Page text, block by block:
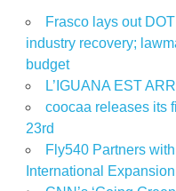
Frasco lays out
industry recovery;
budget
L’IGUANA EST
coocaa releases its
23rd
Fly540 Partners
International